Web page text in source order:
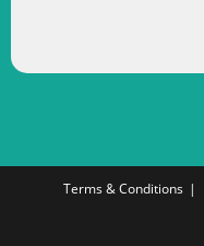
Terms & Conditions